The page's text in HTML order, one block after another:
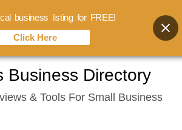
Business Directory
& Tools For Small Business
business listing for FREE!
Click Here